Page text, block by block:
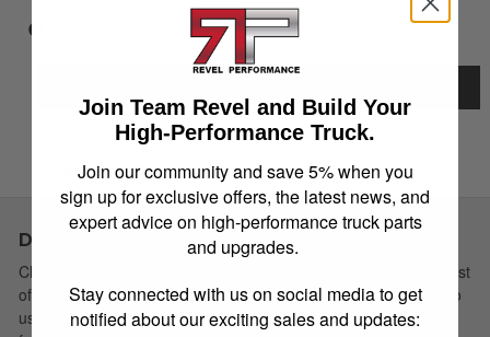
Tell a Friend
Instructions
Description
Choose Simple: Extang's redesigned soft tri-fold cover has a host
of new features yet remains the easiest to install and simplest to
use. The newly redesigned Trifecta 2.0 is the strongest vinyl tri-
Join Team Revel and Build Your
High-Performance Truck.
Join our community and save 5% when you
sign up for exclusive offers, the latest news, and
expert advice on high-performance truck parts
and upgrades.
Stay connected with us on social media to get
notified about our exciting sales and updates: